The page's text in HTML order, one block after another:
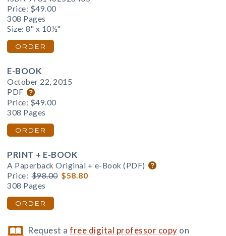
Price: $49.00
308 Pages
Size: 8" x 10½"
ORDER
E-BOOK
October 22, 2015
PDF
Price: $49.00
308 Pages
ORDER
PRINT + E-BOOK
A Paperback Original + e-Book (PDF)
Price: $98.00 $58.80
308 Pages
ORDER
Request afree digital professor copy on